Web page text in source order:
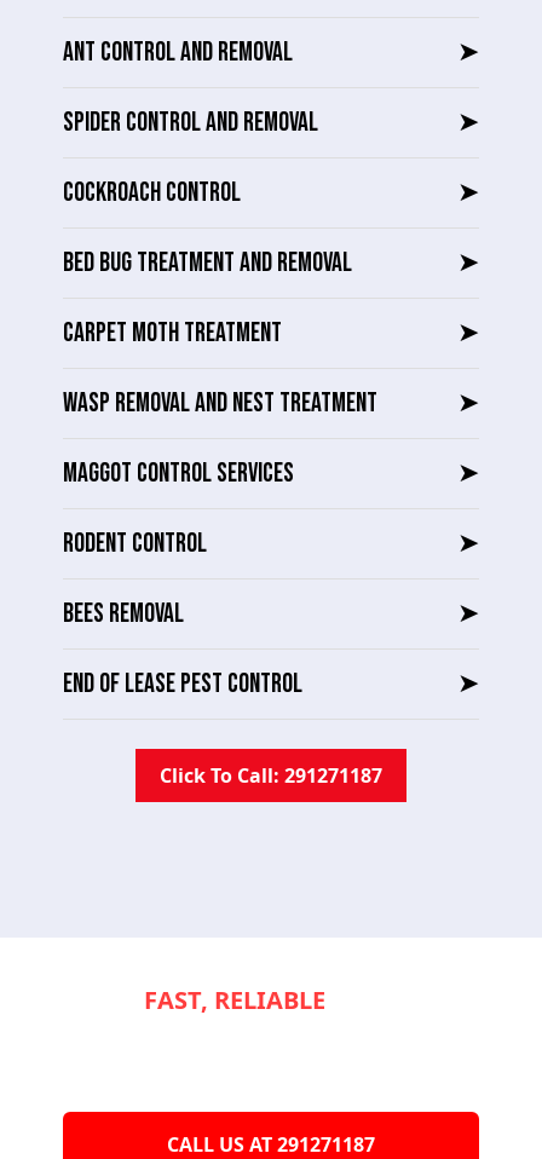
ANT CONTROL AND REMOVAL ➤
SPIDER CONTROL AND REMOVAL ➤
COCKROACH CONTROL ➤
BED BUG TREATMENT AND REMOVAL ➤
CARPET MOTH TREATMENT ➤
WASP REMOVAL AND NEST TREATMENT ➤
MAGGOT CONTROL SERVICES ➤
RODENT CONTROL ➤
BEES REMOVAL ➤
END OF LEASE PEST CONTROL ➤
Click To Call: 291271187
FAST, RELIABLE
CALL US AT 291271187